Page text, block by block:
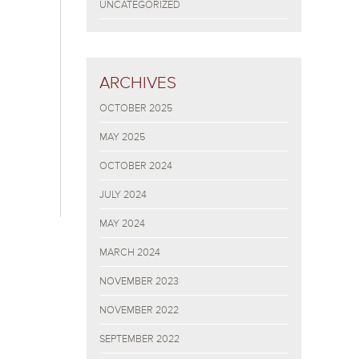
UNCATEGORIZED
ARCHIVES
OCTOBER 2025
MAY 2025
OCTOBER 2024
JULY 2024
MAY 2024
MARCH 2024
NOVEMBER 2023
NOVEMBER 2022
SEPTEMBER 2022